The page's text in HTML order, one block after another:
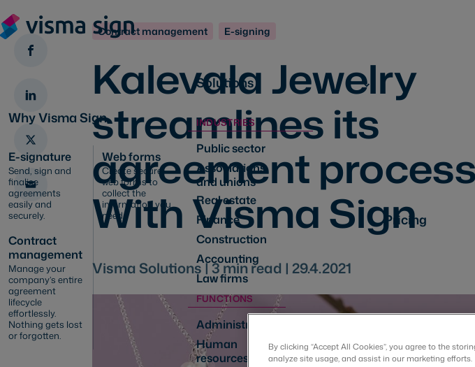
Why Visma Sign
E-signature
Send, sign and
finalise
agreements
easily and
securely.
Contract
management
Manage your
company’s entire
agreement
lifecycle
effortlessly.
Nothing gets lost
or forgotten.
Web forms
Create secure
web forms to
collect the
information you
need
Solutions
INDUSTRIES
Public sector
Associations
and unions
Real estate
Finance
Construction
Accounting
Law firms
FUNCTIONS
Administration
Human
resources
Pricing
Contract management E-signing
Kalevala Jewelry
streamlines its
agreement process
With Visma Sign
Visma Solutions |3min read | 29.4.2021
By clicking “Accept All Cookies”, you agree to the
analyze site usage, and assist in our marketing efforts.